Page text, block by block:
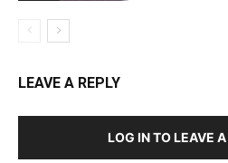
LEAVE A REPLY
LOG IN TO LEAVE